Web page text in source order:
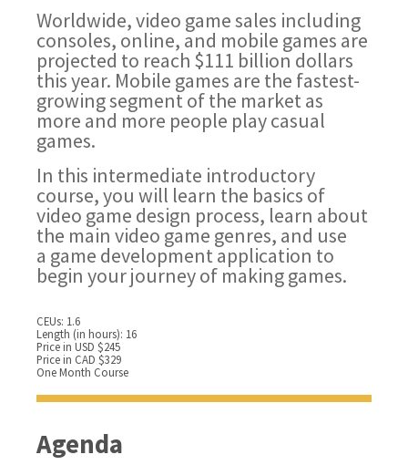
Worldwide, video game sales including
consoles, online, and mobile games are
projected to reach $111 billion dollars
this year. Mobile games are the fastest-
growing segment of the market as
more and more people play casual
games.
In this intermediate introductory
course, you will learn the basics of
video game design process, learn about
the main video game genres, and use
a game development application to
begin your journey of making games.
CEUs: 1.6
Length (in hours): 16
Price in USD $245
Price in CAD $329
One Month Course
Agenda